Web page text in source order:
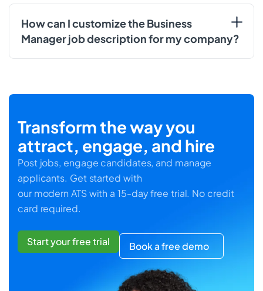
How can I customize the Business
Manager job description for my company?
Transform the way you
attract, engage, and hire
Post jobs, engage candidates, and manage
applicants. Get started with
our modern ATS with a 15-day free trial. No credit
card required.
Start your free trial Book a free demo